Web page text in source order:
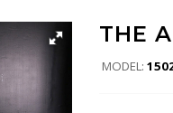
THE
MODEL: